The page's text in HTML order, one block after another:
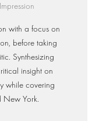
with a focus on
before taking
Synthesizing
insight on
while covering
New York.